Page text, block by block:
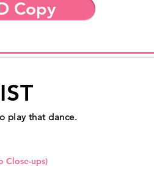
Copy
play that dance.
Close-ups)